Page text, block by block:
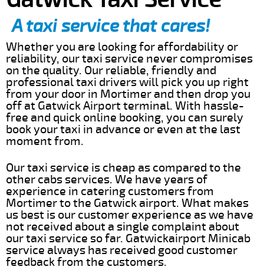
A taxi service that cares!
Whether you are looking for affordability or
reliability, our taxi service never compromises
on the quality. Our reliable, friendly and
professional taxi drivers will pick you up right
from your door in Mortimer and then drop you
off at Gatwick Airport terminal. With hassle-
free and quick online booking, you can surely
book your taxi in advance or even at the last
moment from.
Our taxi service is cheap as compared to the
other cabs services. We have years of
experience in catering customers from
Mortimer to the Gatwick airport. What makes
us best is our customer experience as we have
not received about a single complaint about
our taxi service so far. Gatwickairport Minicab
service always has received good customer
feedback from the customers.